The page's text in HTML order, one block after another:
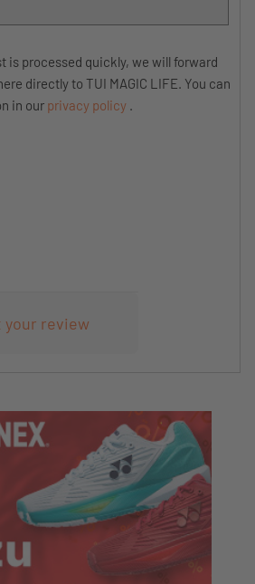
is processed quickly, we will forward
directly to TUI MAGIC LIFE. You can
in our privacy policy
your review